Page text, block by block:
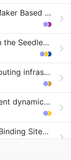
A Distributed Environment Decision Maker Based on Machine Learning Techniques
A Genome-Wide Association Study on the Seedless Phenotype in Banana (Musa spp.) Reveals the Potential of a Selected Panel to Detect Candidate Genes in a Vegetatively Propagated Crop
A GPU-based high performance computing infrastructure for specialized NGS analyses
A high resolution view of adaptive event dynamics in a plasmid
A Model-Based Approach to Identify Binding Sites in CLIP-Seq Data.